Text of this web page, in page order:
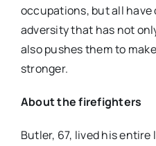
occupations, but all have
adversity that has not
also pushes them to
stronger.
About the firefighters
Butler, 67, lived his entire